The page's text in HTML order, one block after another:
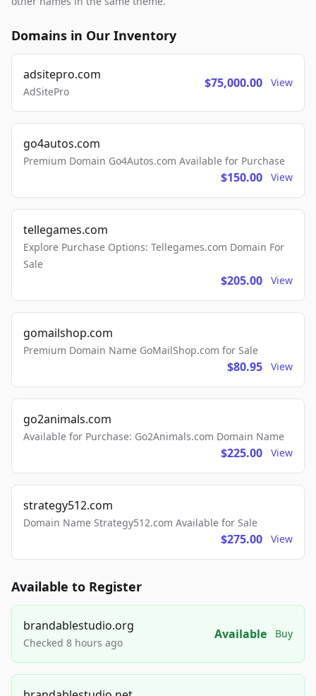
Domains in Our Inventory
adsitepro.com
AdSitePro
$75,000.00 View
go4autos.com
Premium Domain Go4Autos.com Available for Purchase
$150.00 View
tellegames.com
Explore Purchase Options: Tellegames.com Domain For
Sale
$205.00 View
gomailshop.com
Premium Domain Name GoMailShop.com for Sale
$80.95 View
go2animals.com
Available for Purchase: Go2Animals.com Domain Name
$225.00 View
strategy512.com
Domain Name Strategy512.com Available for Sale
$275.00 View
Available to Register
brandablestudio.org
Checked 8 hours ago
Available Buy